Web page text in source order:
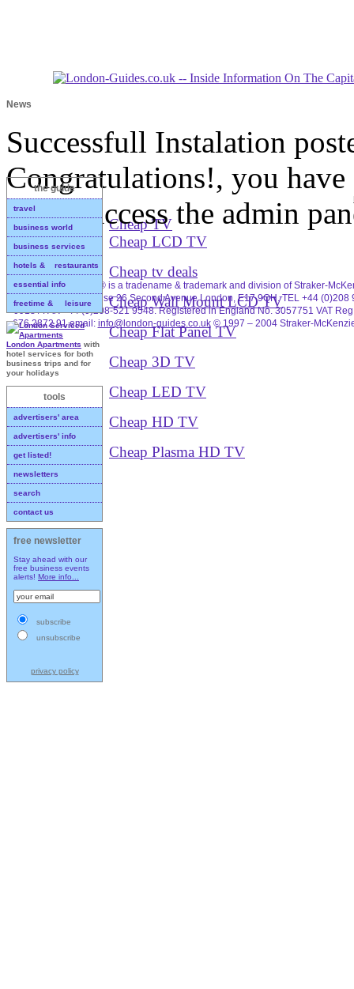
the guide
travel
business world
business services
hotels & restaurants
essential info
freetime & leisure
London Apartments with
hotel services for both
business trips and for
your holidays
tools
advertisers' area
advertisers' info
get listed!
newsletters
search
contact us
free newsletter
Stay ahead with our
free business events
alerts! More info...
subscribe
unsubscribe
privacy policy
Cheap TV
Cheap LCD TV
Cheap tv deals
Cheap Wall Mount LCD TV
Cheap Flat Panel TV
Cheap 3D TV
Cheap LED TV
Cheap HD TV
Cheap Plasma HD TV
News
Successfull Instalation
Congratulations!, you
please access the admin
Business In London® is a tradename & trademark and division of Straker-
Ltd. Brookscroft House 26 Second Avenue London, E17 9QH. TEL +44 (0)208
0918 / FAX +44 (0)208-521 9548. Registered in England No. 3057751 VAT
676 2872 91 email: info@london-guides.co.uk© 1997 – 2004 Straker-